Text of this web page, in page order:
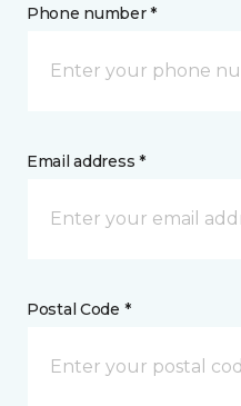
Phone number *
Email address *
Postal Code *